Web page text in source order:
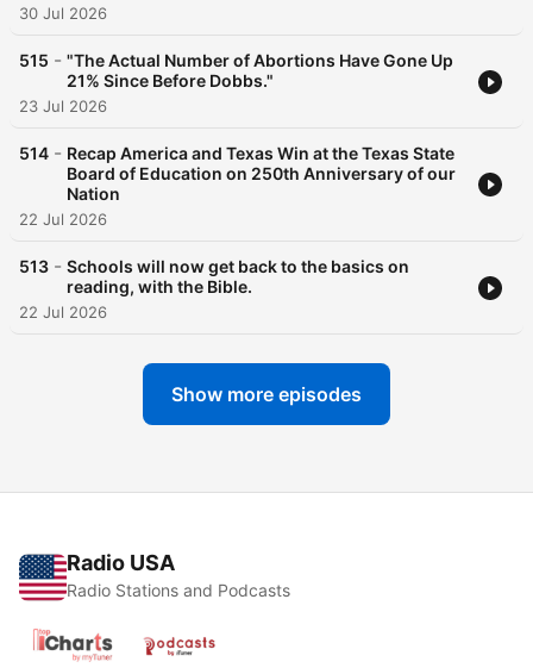
30 Jul 2026
515 - "The Actual Number of Abortions Have Gone Up
21% Since Before Dobbs."
23 Jul 2026
514 - Recap America and Texas Win at the Texas State
Board of Education on 250th Anniversary of our
Nation
22 Jul 2026
513 - Schools will now get back to the basics on
reading, with the Bible.
22 Jul 2026
Show more episodes
Radio USA
Radio Stations and Podcasts